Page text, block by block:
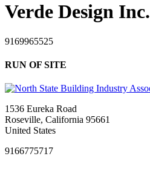
Verde Design Inc.
9169965525
RUN OF SITE
1536 Eureka Road
Roseville, California 95661
United States
9166775717